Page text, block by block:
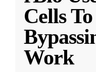
Cells
Work